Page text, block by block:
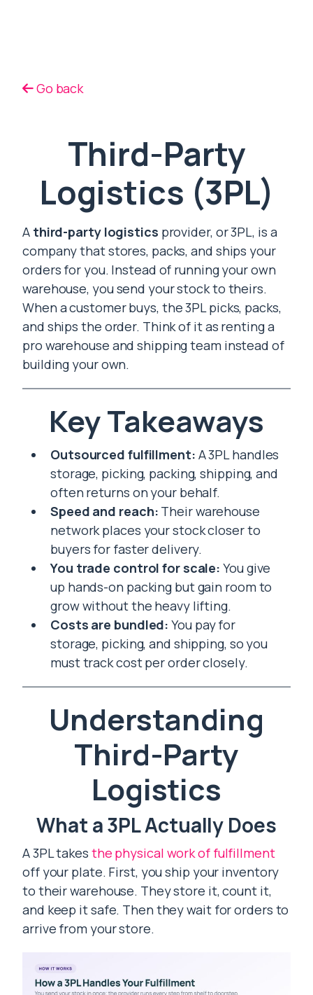
Go back
Third-Party
Logistics (3PL)
A third-party logistics provider, or 3PL, is a
company that stores, packs, and ships your
orders for you. Instead of running your own
warehouse, you send your stock to theirs.
When a customer buys, the 3PL picks, packs,
and ships the order. Think of it as renting a
pro warehouse and shipping team instead of
building your own.
Key Takeaways
Outsourced fulfillment: A 3PL handles
storage, picking, packing, shipping, and
often returns on your behalf.
Speed and reach: Their warehouse
network places your stock closer to
buyers for faster delivery.
You trade control for scale: You give
up hands-on packing but gain room to
grow without the heavy lifting.
Costs are bundled: You pay for
storage, picking, and shipping, so you
must track cost per order closely.
Understanding
Third-Party
Logistics
What a 3PL Actually Does
A 3PL takes the physical work of fulfillment
off your plate. First, you ship your inventory
to their warehouse. They store it, count it,
and keep it safe. Then they wait for orders to
arrive from your store.